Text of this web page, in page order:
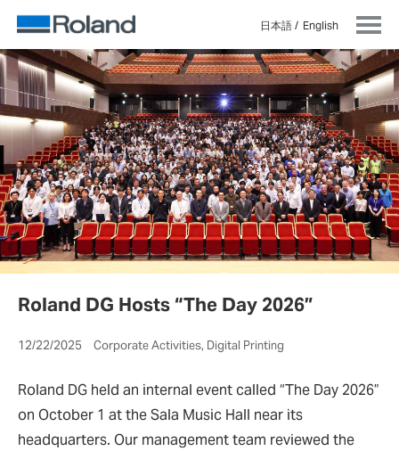
日本語 English
Roland DG Hosts “The Day 2026”
12/22/2025 Corporate Activities, Digital Printing
Roland DG held an internal event called “The Day 2026”
on October 1 at the Sala Music Hall near its
headquarters. Our management team reviewed the